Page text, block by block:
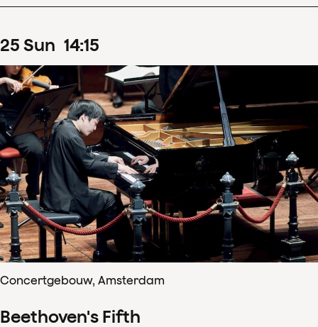
25 Sun 14:15
Concertgebouw, Amsterdam
Beethoven's Fifth